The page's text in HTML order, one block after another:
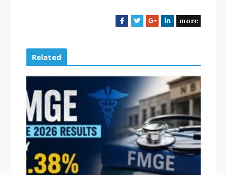
F
b
o
T
t
e
r
G
l
e
L
e
d
I
n
more
Related